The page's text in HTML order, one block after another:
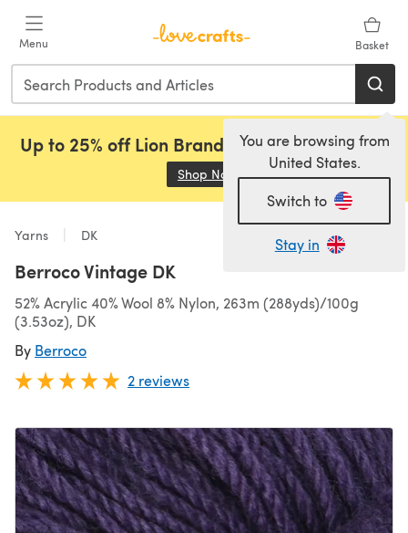
Menu Basket
You are browsing from
United States.
Switch to
Stay in
Up to 25% off Lion Brand, Sirdar and Rowan!
Shop Now (opens in a new tab)
Yarns DK
Berroco Vintage DK
52% Acrylic 40% Wool 8% Nylon, 263m (288yds)/100g
(3.53oz), DK
By Berroco
2 reviews